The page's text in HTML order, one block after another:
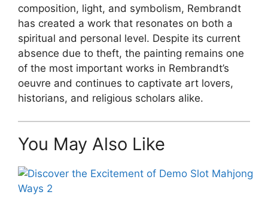
composition, light, and symbolism, Rembrandt
has created a work that resonates on both a
spiritual and personal level. Despite its current
absence due to theft, the painting remains one
of the most important works in Rembrandt’s
oeuvre and continues to captivate art lovers,
historians, and religious scholars alike.
You May Also Like